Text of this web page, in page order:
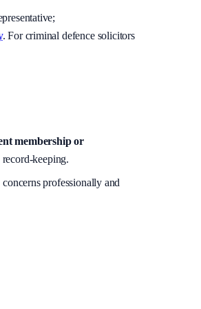
. For criminal defence solicitors
membership or
keeping.
professionally and